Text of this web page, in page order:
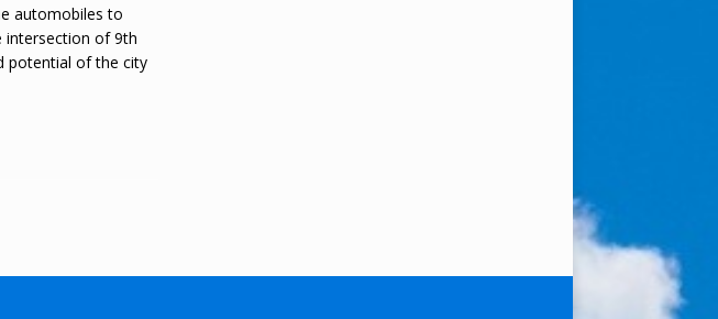
automobiles to
intersection of 9th
potential of the city